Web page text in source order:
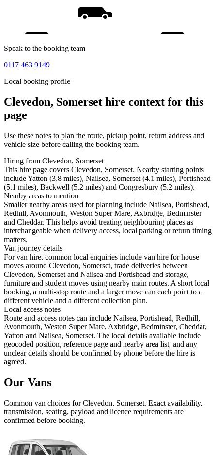
Speak to the booking team
0117 463 9149
Local booking profile
Clevedon, Somerset hire context for this
page
Use these notes to plan the route, pickup point, return address and
vehicle size before calling the booking team.
Hiring from Clevedon, Somerset
This hire page covers Clevedon, Somerset. Nearby starting points
include Yatton (3.8 miles), Nailsea, Somerset (4.1 miles), Portishead
(5.1 miles), Backwell (5.2 miles) and Congresbury (5.2 miles).
Nearby areas to mention
Smaller nearby areas used for planning include Nailsea, Portishead,
Redhill, Avonmouth, Weston Super Mare, Axbridge, Bedminster
and Cheddar. This helps avoid treating neighbouring places as
interchangeable when delivery access, local parking or return timing
matters.
Van journey details
For van hire, common local enquiries include van hire for house
moves around Clevedon, Somerset, trade deliveries between
Clevedon, Somerset and Nailsea and Portishead and storage,
furniture and student moves using nearby main routes. A short local
booking, a multi-stop route and a larger move can each point to a
different vehicle and a different collection plan.
Local access notes
Route and access notes can include Nailsea, Portishead, Redhill,
Avonmouth, Weston Super Mare, Axbridge, Bedminster, Cheddar,
Yatton and Nailsea, Somerset. The local details available include
geocoded position, reference page and nearby area list, and any
unclear details should be confirmed by phone before the hire is
agreed.
Our Vans
Common van choices forClevedon, Somerset. Exact availability,
transmission, seating, payload and licence requirements are
confirmed before booking.